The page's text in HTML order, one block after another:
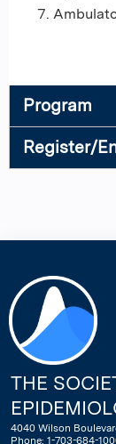
Program
Register/
THE
4040 Wilson
Phone: 1-703-684-